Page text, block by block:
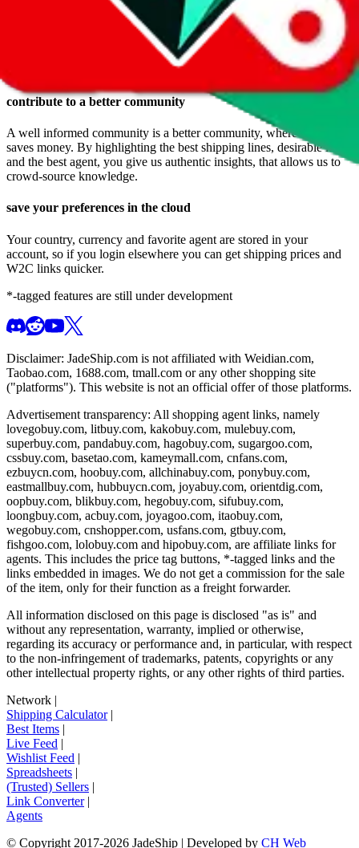
comments, ratings and reviews*
Voicing your opinion doesn't only feel good, you can also help
contribute to a better community
A well informed community is a better community, where everyone
saves money. By highlighting the best shipping lines, desirable items
and the best agent, you give us authentic insights, that allows us to
crowd-source knowledge.
save your preferences in the cloud
Your country, currency and favorite agent are stored in your
account, so if you login elsewhere you can get shipping prices and
W2C links quicker.
*-tagged features are still under development
Disclaimer: JadeShip.com is not affiliated with Weidian.com,
Taobao.com, 1688.com, tmall.com or any other shopping site
("platforms"). This website is not an official offer of those platforms.
Advertisement transparency: All shopping agent links, namely
lovegobuy.com, litbuy.com, kakobuy.com, mulebuy.com,
superbuy.com, pandabuy.com, hagobuy.com, sugargoo.com,
cssbuy.com, basetao.com, kameymall.com, cnfans.com,
ezbuycn.com, hoobuy.com, allchinabuy.com, ponybuy.com,
eastmallbuy.com, hubbuycn.com, joyabuy.com, orientdig.com,
oopbuy.com, blikbuy.com, hegobuy.com, sifubuy.com,
loongbuy.com, acbuy.com, joyagoo.com, itaobuy.com,
wegobuy.com, cnshopper.com, usfans.com, gtbuy.com,
fishgoo.com, lolobuy.com and hipobuy.com, are affiliate links for
agents. This includes the price tag buttons, *-tagged links and the
links embedded in images. We do not get a commission for the sale
of the item, only for their function as a freight forwarder.
All information disclosed on this page is disclosed "as is" and
without any representation, warranty, implied or otherwise,
regarding its accuracy or performance and, in particular, with respect
to the non-infringement of trademarks, patents, copyrights or any
other intellectual property rights, or any other rights of third parties.
Network |
Shipping Calculator|
Best Items |
Live Feed |
Wishlist Feed |
Spreadsheets |
(Trusted) Sellers |
Link Converter|
Agents
© Copyright 2017-2026 JadeShip | Developed by CH Web